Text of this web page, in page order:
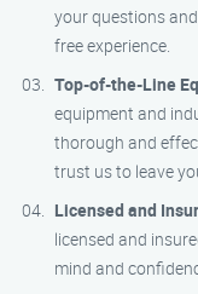
your questions
free experience.
Top-of-the-Line
equipment and
thorough and
trust us to leave
Licensed and
licensed and
mind and